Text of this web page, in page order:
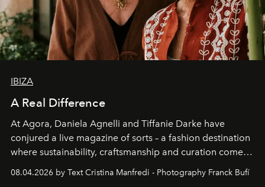
IBIZA
A Real Difference
At Agora, Daniela Agnelli and Tiffanie Darke have
conjured a live magazine of sorts – a fashion destination
where sustainability, craftsmanship and curation come
together with real impact. Recently nominated by The
Business of Fashion as one of the world’s best fashion
08.04.2026 by Text Cristina Manfredi - Photography Franck Bufí